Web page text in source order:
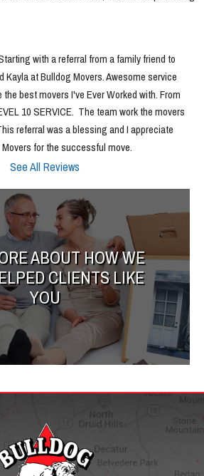
with a referral from a family friend to
Kayla at Bulldog Movers. Awesome service
best movers I've Ever Worked with. From
10 SERVICE.  The team work the movers
referral was a blessing and I appreciate
for the successful move.
See All Reviews
ABOUT HOW WE
CLIENTS LIKE
YOU